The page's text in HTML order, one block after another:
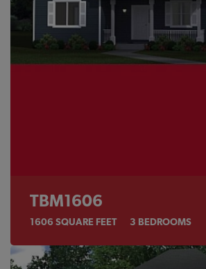
TBM1606
1606 SQUARE FEET 3 BEDROOMS